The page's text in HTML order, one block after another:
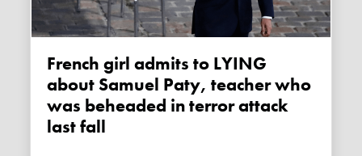
French girl admits to LYING
about Samuel Paty, teacher who
was beheaded in terror attack
last fall